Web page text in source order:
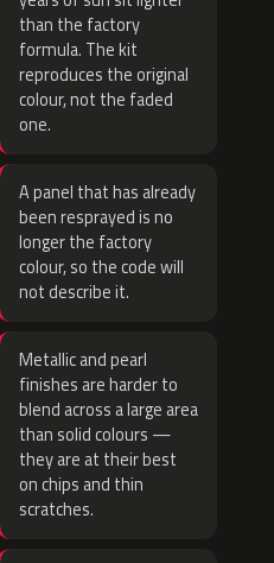
than the factory
formula. The kit
reproduces the original
colour, not the faded
one.
A panel that has already
been resprayed is no
longer the factory
colour, so the code will
not describe it.
Metallic and pearl
finishes are harder to
blend across a large area
than solid colours —
they are at their best
on chips and thin
scratches.